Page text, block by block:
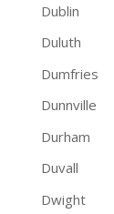
Dublin
Duluth
Dumfries
Dunnville
Durham
Duvall
Dwight